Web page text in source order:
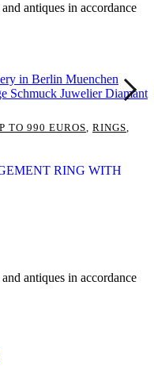
antiques in accordance
TO 990 EUROS, RINGS,
RING WITH
antiques in accordance